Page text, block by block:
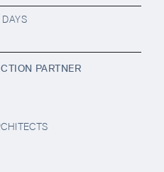
DAYS
PARTNER